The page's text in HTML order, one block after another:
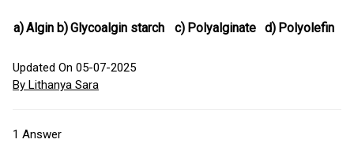
a)Algin b)Glycoalgin starch c) Polyalginate d) Polyolefin
Updated On 05-07-2025
By Lithanya Sara
1 Answer